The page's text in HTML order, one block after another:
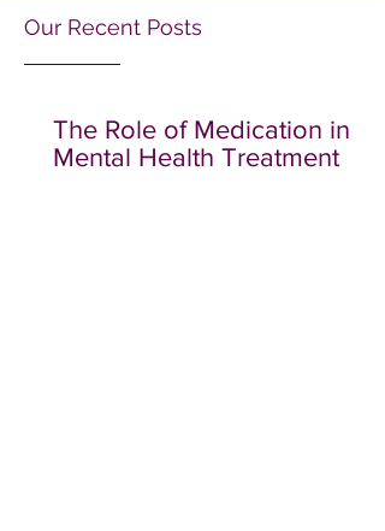
Our Recent Posts
The Role of Medication in
Mental Health Treatment